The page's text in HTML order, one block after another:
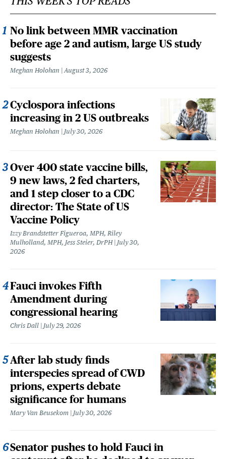
No link between MMR vaccination
before age 2 and autism, large US study
suggests
Meghan Holohan August 3, 2026
Cyclospora infections
increasing in 2 US outbreaks
Meghan Holohan July 30, 2026
Over 400 state vaccine bills,
9 new laws, 2 fed charters,
and 1 step closer to a CDC
director: The State of US
Vaccine Policy
Izzy Brandstetter Figueroa, MPH, Riley
Mulholland, MPH, Jess Steier, DrPH
July 30,
2026
Fauci invokes Fifth
Amendment during
congressional hearing
Chris Dall July 29, 2026
After lab study finds
interspecies spread of CWD
prions, experts debate
significance for humans
Mary Van Beusekom July 30, 2026
Senator pushes to hold Fauci in